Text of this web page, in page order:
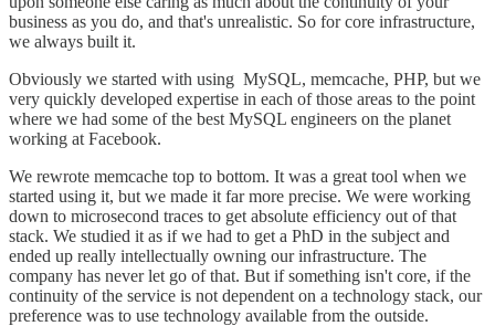
business as you do, and that's unrealistic. So for core infrastructure,
we always built it.
Obviously we started with using MySQL, memcache, PHP, but we
very quickly developed expertise in each of those areas to the point
where we had some of the best MySQL engineers on the planet
working at Facebook.
We rewrote memcache top to bottom. It was a great tool when we
started using it, but we made it far more precise. We were working
down to microsecond traces to get absolute efficiency out of that
stack. We studied it as if we had to get a PhD in the subject and
ended up really intellectually owning our infrastructure. The
company has never let go of that. But if something isn't core, if the
continuity of the service is not dependent on a technology stack, our
preference was to use technology available from the outside.